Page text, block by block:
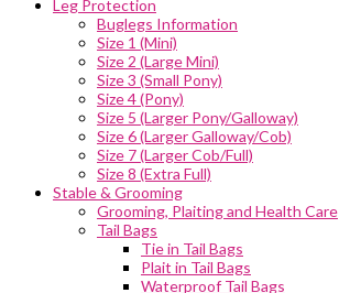
Leg Protection
Buglegs Information
Size 1 (Mini)
Size 2 (Large Mini)
Size 3 (Small Pony)
Size 4 (Pony)
Size 5 (Larger Pony/Galloway)
Size 6 (Larger Galloway/Cob)
Size 7 (Larger Cob/Full)
Size 8 (Extra Full)
Stable & Grooming
Grooming, Plaiting and Health Care
Tail Bags
Tie in Tail Bags
Plait in Tail Bags
Waterproof Tail Bags